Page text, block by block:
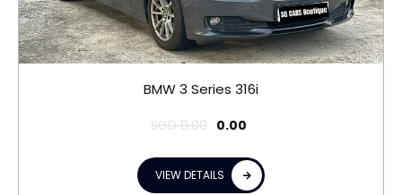
BMW 3 Series 316i
SGD0.00 0.00
VIEW DETAILS